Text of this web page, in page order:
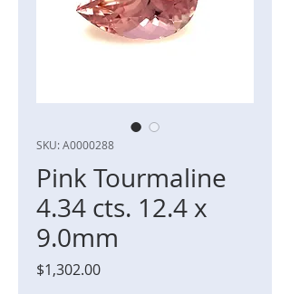
SKU: A0000288
Pink Tourmaline
4.34 cts. 12.4 x
9.0mm
$1,302.00Price